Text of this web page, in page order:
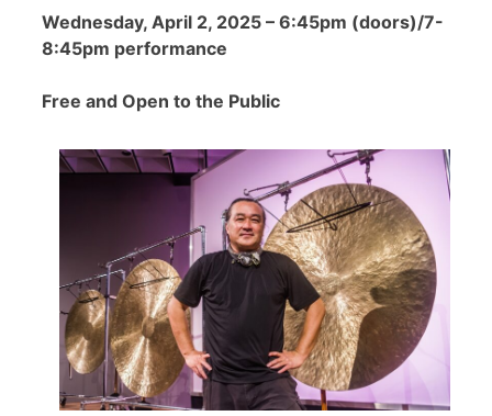
Wednesday, April 2, 2025 – 6:45pm (doors)/7-
8:45pm performance
Free and Open to the Public